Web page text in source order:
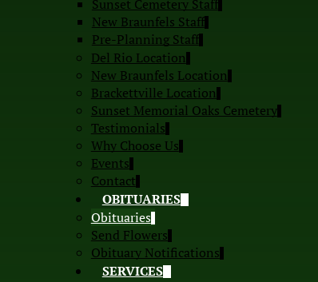
Sunset Cemetery Staff
New Braunfels Staff
Pre-Planning Staff
Del Rio Location
New Braunfels Location
Brackettville Location
Sunset Memorial Oaks Cemetery
Testimonials
Why Choose Us
Events
Contact
OBITUARIES
Obituaries
Send Flowers
Obituary Notifications
SERVICES